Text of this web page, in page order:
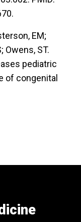
EM;
Owens, ST.
pediatric
of congenital